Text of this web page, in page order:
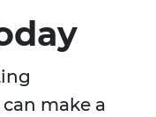
make a